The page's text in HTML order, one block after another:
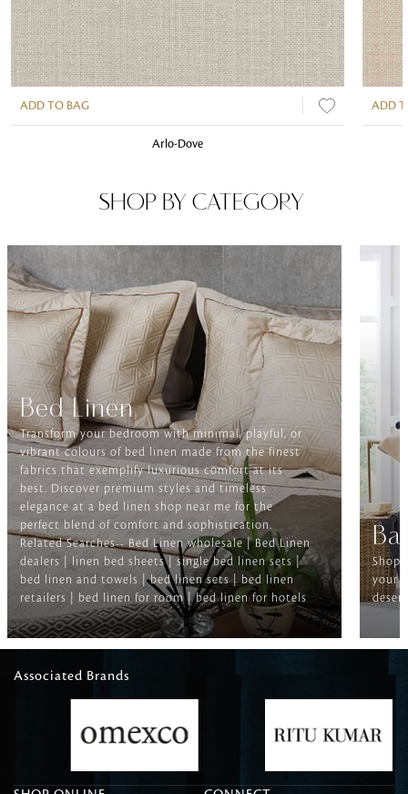
ADD TO BAG
Arlo-Dove
ADD
SHOP BY CATEGORY
Bed Linen
Transform your bedroom with minimal, playful, or
vibrant colours of bed linen made from the finest
fabrics that exemplify luxurious comfort at its
best. Discover premium styles and timeless
elegance at a bed linen shop near me for the
perfect blend of comfort and sophistication.
Related Searches-- Bed Linen wholesale | Bed Linen
dealers | linen bed sheets | single bed linen sets |
bed linen and towels | bed linen sets | bed linen
retailers | bed linen for room | bed linen for hotels
Shop
your
Associated Brands